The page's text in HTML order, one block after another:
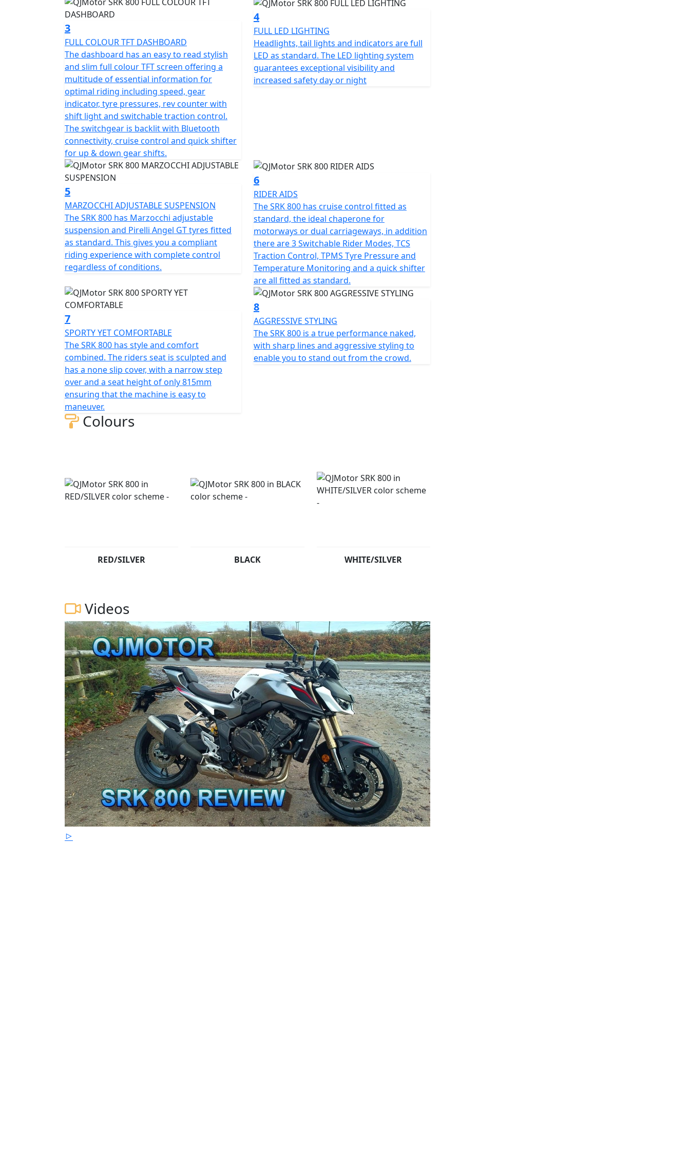
sizes.
Embrace the open road as you revel in the perfect balance of design and power. With dimensions
of 2085mm in length, 770mm in width, 1150mm in height and a ground clearance of 150m the
QJMotor SRK 800 is built to conquer both city streets and open highways. Whether you're a
seasoned rider or new to the world of motorcycling the QJMotor SRK 800 invites you to indulge
in a unique and thrilling experience every time you ride.
The full colour TFT dash tells you Everything that you need to know at a glance, including tyre
pressures, loaded with rider aids like 3 different rider modes, cruise control, traction control, up
and down quick shifter and cruise control. Full LED lighting not only looks stylish but helps you to
See and be Seen anywhere. The SRK really does make a Statement. Experience the thrill of the
QJMOTOR SRK 800 – Where modern technology meets affordability
QJMOTOR - Always Forward
3
FULL COLOUR TFT DASHBOARD
The dashboard has an easy to read stylish
and slim full colour TFT screen offering a
multitude of essential information for
optimal riding including speed, gear
indicator, tyre pressures, rev counter with
shift light and switchable traction control.
The switchgear is backlit with Bluetooth
connectivity, cruise control and quick shifter
for up & down gear shifts.
4
FULL LED LIGHTING
Headlights, tail lights and indicators are full
LED as standard. The LED lighting system
guarantees exceptional visibility and
increased safety day or night
5
MARZOCCHI ADJUSTABLE SUSPENSION
The SRK 800 has Marzocchi adjustable
suspension and Pirelli Angel GT tyres fitted
as standard. This gives you a compliant
riding experience with complete control
regardless of conditions.
6
RIDER AIDS
The SRK 800 has cruise control fitted as
standard, the ideal chaperone for
motorways or dual carriageways, in addition
there are 3 Switchable Rider Modes, TCS
Traction Control, TPMS Tyre Pressure and
Temperature Monitoring and a quick shifter
are all fitted as standard.
7
SPORTY YET COMFORTABLE
The SRK 800 has style and comfort
combined. The riders seat is sculpted and
has a none slip cover, with a narrow step
over and a seat height of only 815mm
ensuring that the machine is easy to
maneuver.
8
AGGRESSIVE STYLING
The SRK 800 is a true performance naked,
with sharp lines and aggressive styling to
enable you to stand out from the crowd.
Colours
RED/SILVER BLACK WHITE/SILVER
Videos